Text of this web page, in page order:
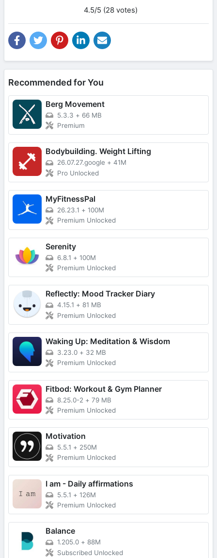
4.5/5 (28 votes)
Recommended for You
Berg Movement
5.3.3 + 66 MB
Premium
Bodybuilding. Weight Lifting
26.07.27.google + 41M
Pro Unlocked
MyFitnessPal
26.23.1 + 100M
Premium Unlocked
Serenity
6.8.1 + 100M
Premium Unlocked
Reflectly: Mood Tracker Diary
4.15.1 + 81 MB
Premium Unlocked
Waking Up: Meditation & Wisdom
3.23.0 + 32 MB
Premium Unlocked
Fitbod: Workout & Gym Planner
8.25.0-2 + 79 MB
Premium Unlocked
Motivation
5.5.1 + 250M
Premium Unlocked
I am - Daily affirmations
5.5.1 + 126M
Premium Unlocked
Balance
1.205.0 + 88M
Subscribed Unlocked